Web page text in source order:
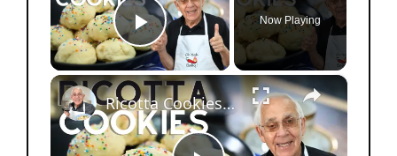
Play Video
Now Playing
×
Ricotta Cookies with Lemon Glaze